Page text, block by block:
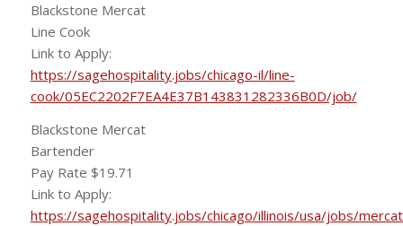
Blackstone Mercat
Line Cook
Link to Apply:
https://sagehospitality.jobs/chicago-il/line-
cook/05EC2202F7EA4E37B143831282336B0D/job/
Blackstone Mercat
Bartender
Pay Rate $19.71
Link to Apply:
https://sagehospitality.jobs/chicago/illinois/usa/jobs/